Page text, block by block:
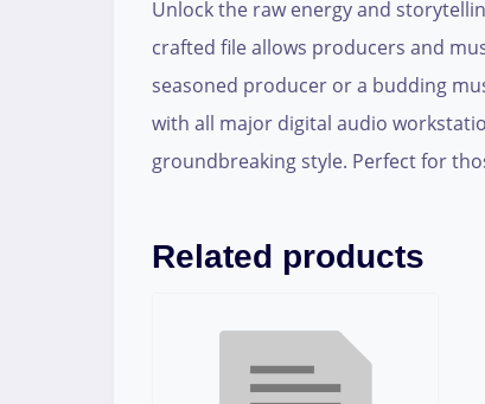
Unlock the raw energy and
crafted file allows producers and
seasoned producer or a budding
with all major digital audio
groundbreaking style. Perfect for
Related products